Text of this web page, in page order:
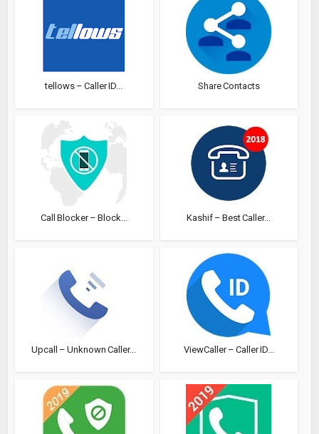
tellows – Caller ID... Share Contacts
Call Blocker – Block... Kashif – Best Caller...
Upcall – Unknown Caller... ViewCaller – Caller ID...